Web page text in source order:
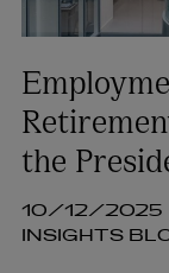
the
10/12/2025
INSIGHTS